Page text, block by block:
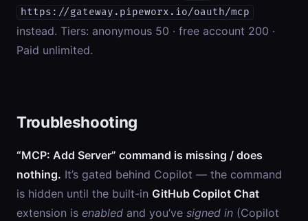
https://gateway.pipeworx.io/oauth/mcp
instead. Tiers: anonymous 50 · free account 200 ·
Paid unlimited.
Troubleshooting
“MCP: Add Server” command is missing / does
nothing. It’s gated behind Copilot — the command
is hidden until the built-in GitHub Copilot Chat
extension is enabled and you’ve signed in (Copilot